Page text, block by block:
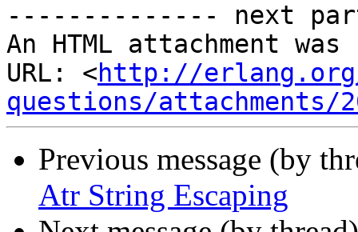
-------------- next
An HTML attachment
URL: <http://
questions/attachments/
Previous message (by
Atr String Escaping